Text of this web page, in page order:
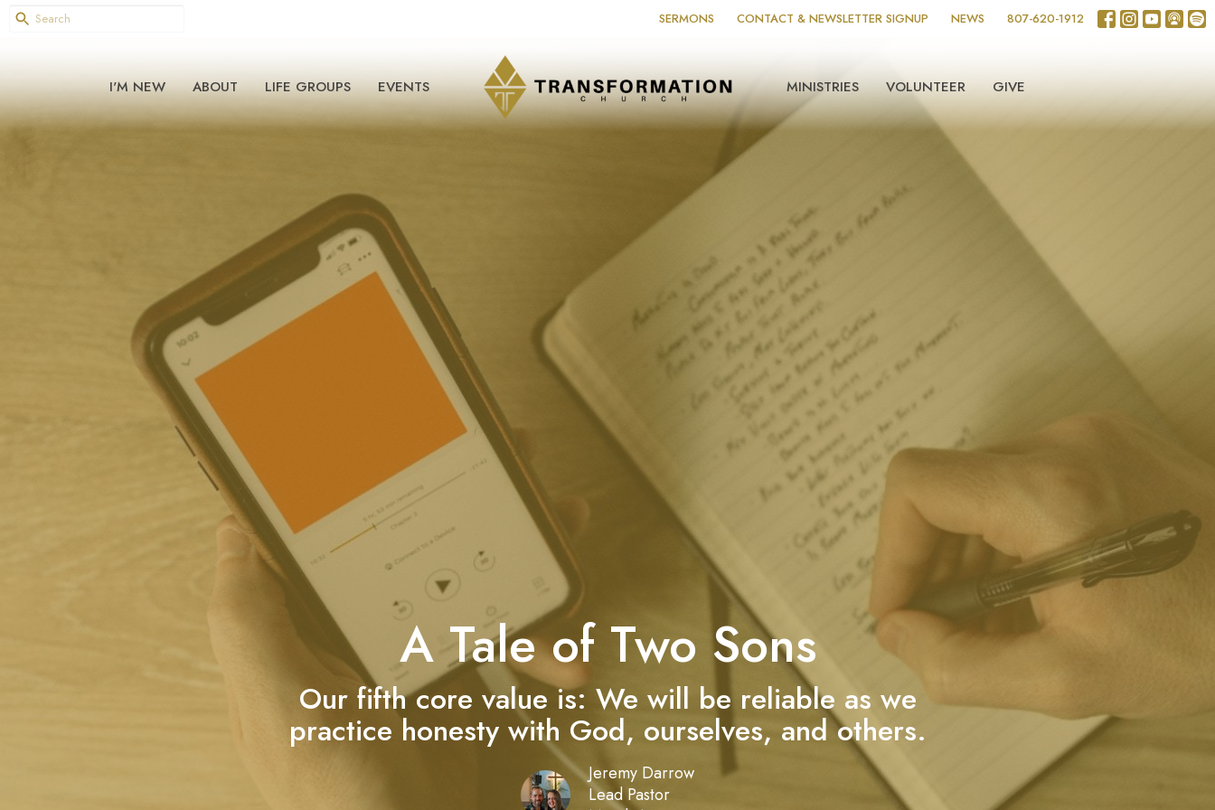
SERMONS CONTACT & NEWSLETTER SIGNUP NEWS 807-620-1912
I'M NEW ABOUT LIFE GROUPS EVENTS MINISTRIES VOLUNTEER GIVE
A Tale of Two Sons
Our fifth core value is: We will be reliable as we
practice honesty with God, ourselves, and others.
Jeremy Darrow
Lead Pastor